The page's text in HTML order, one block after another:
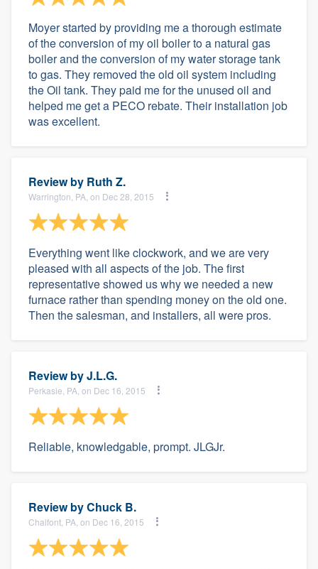
Moyer started by providing me a thorough estimate
of the conversion of my oil boiler to a natural gas
boiler and the conversion of my water storage tank
to gas. They removed the old oil system including
the Oil tank. They paid me for the unused oil and
helped me get a PECO rebate. Their installation job
was excellent.
Review by Ruth Z.
Warrington, PA, on Dec 28, 2015
Everything went like clockwork, and we are very
pleased with all aspects of the job. The first
representative showed us why we needed a new
furnace rather than spending money on the old one.
Then the salesman, and installers, all were pros.
Review byJ.L.G.
Perkasie, PA, on Dec 16, 2015
Reliable, knowledgable, prompt. JLGJr.
Review byChuck B.
Chalfont, PA, on Dec 16, 2015